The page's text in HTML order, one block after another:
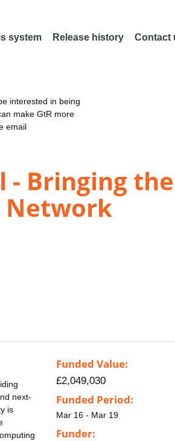
system Release history Contact
interested in being
make GtR more
email
- Bringing the
Network
next-
is
Funded Value:
£2,049,030
Funded Period:
Mar 16 - Mar 19
Funder: